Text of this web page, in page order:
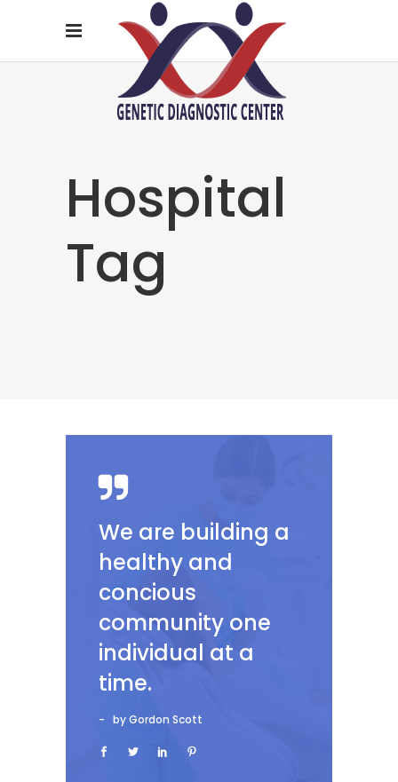
Hospital
Tag
We are building a
healthy and
concious
community one
individual at a
time.
by Gordon Scott